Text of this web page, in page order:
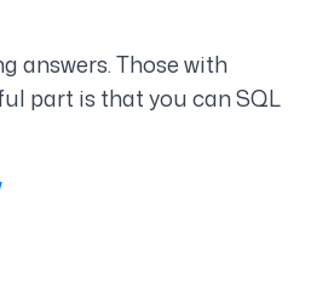
answers. Those with
part is that you can SQL